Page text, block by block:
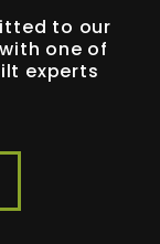
to our
one of
experts